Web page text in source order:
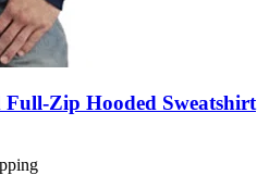
Zip Hooded Sweatshirt